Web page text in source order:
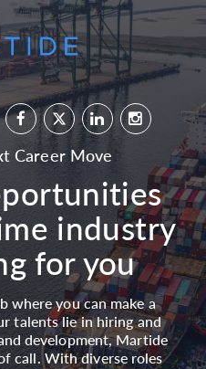
Career Move
industry
for you
where you can make a
talents lie in hiring and
development, Martide
call. With diverse roles